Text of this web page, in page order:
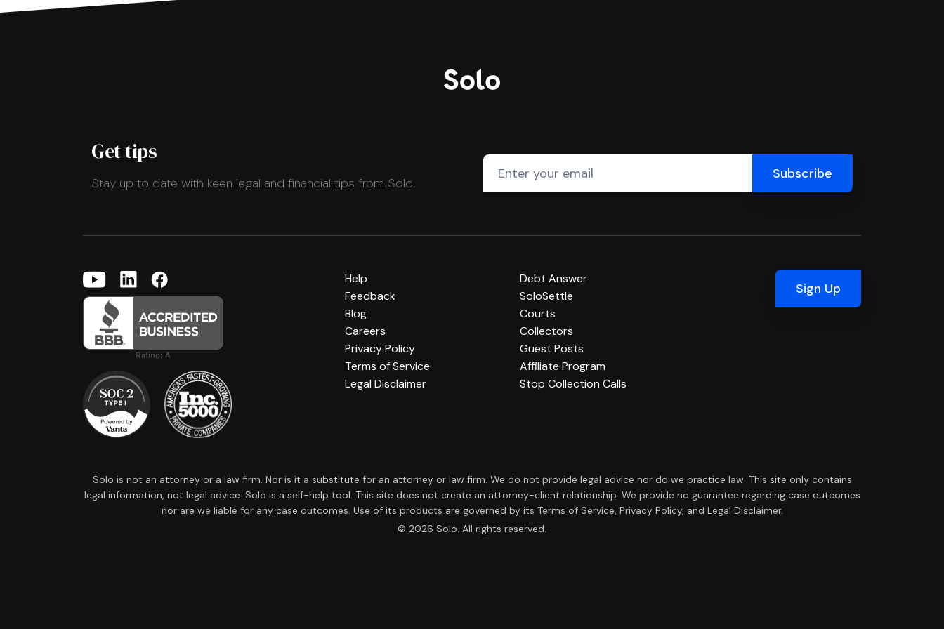
Get tips
Stay up to date with keen legal and financial tips from Solo.
Help
Feedback
Blog
Careers
Privacy Policy
Terms of Service
Legal Disclaimer
Debt Answer
SoloSettle
Courts
Collectors
Guest Posts
Affiliate Program
Stop Collection Calls
Sign Up
Solo is not an attorney or a law firm. Nor is it a substitute for an attorney or law firm. We do not provide legal advice nor do we practice law. This site only contains
legal information, not legal advice. Solo is a self-help tool. This site does not create an attorney-client relationship. We provide no guarantee regarding case outcomes
nor are we liable for any case outcomes. Use of its products are governed by its Terms of Service, Privacy Policy, and Legal Disclaimer.
© 2026 Solo. All rights reserved.